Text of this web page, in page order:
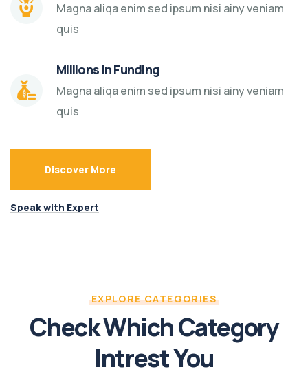
Magna aliqa enim sed ipsum nisi ainy veniam
quis
Millions in Funding
Magna aliqa enim sed ipsum nisi ainy veniam
quis
Discover More
Speak with Expert
EXPLORE CATEGORIES
Check Which Category
Intrest You